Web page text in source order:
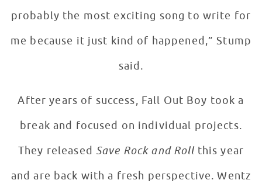
probably the most exciting song to write for
me because it just kind of happened,” Stump
said.
After years of success, Fall Out Boy took a
break and focused on individual projects.
They released Save Rock and Roll this year
and are back with a fresh perspective. Wentz